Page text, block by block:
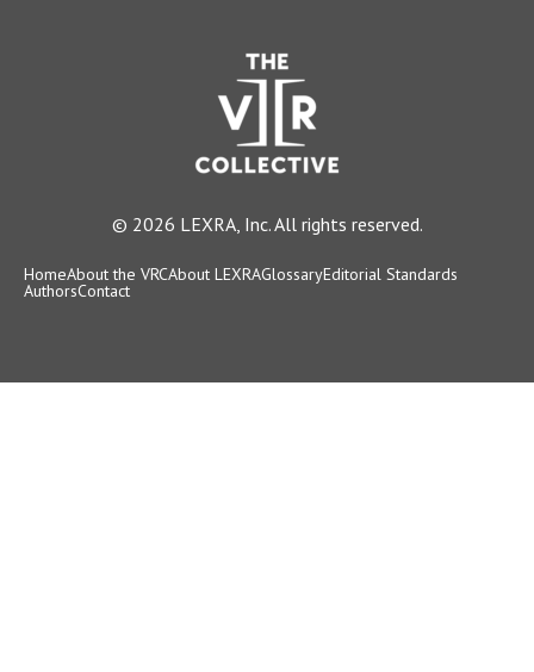
© 2026 LEXRA, Inc. All rights reserved.
HomeAbout the VRCAbout LEXRAGlossaryEditorial Standards
AuthorsContact